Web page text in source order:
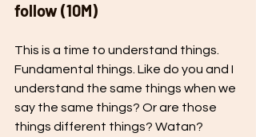
follow (10M)
This is a time to understand things.
Fundamental things. Like do you and I
understand the same things when we
say the same things? Or are those
things different things? Watan?